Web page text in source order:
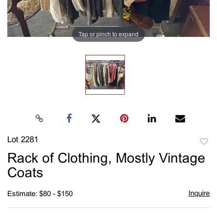
Tap or pinch to expand
Lot 2281
Rack of Clothing, Mostly Vintage
Coats
Estimate: $80 - $150 Inquire